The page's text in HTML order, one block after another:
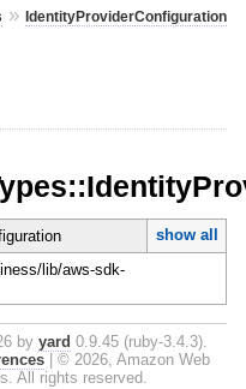
» IdentityProviderConfiguration
show all
lib/aws-sdk-
by yard 0.9.45 (ruby-3.4.3).
© 2026, Amazon Web
All rights reserved.